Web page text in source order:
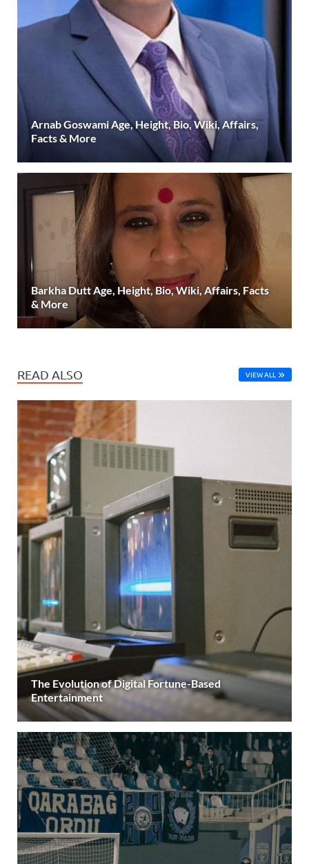
Arnab Goswami Age, Height, Bio, Wiki, Affairs,
Facts & More
Barkha Dutt Age, Height, Bio, Wiki, Affairs, Facts
& More
READ ALSO VIEW ALL
The Evolution of Digital Fortune-Based
Entertainment